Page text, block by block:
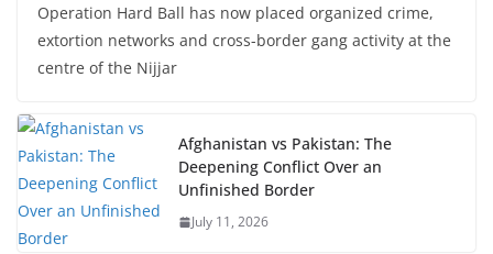
Operation Hard Ball has now placed organized crime,
extortion networks and cross-border gang activity at the
centre of the Nijjar
Afghanistan vs Pakistan: The
Deepening Conflict Over an
Unfinished Border
July 11, 2026